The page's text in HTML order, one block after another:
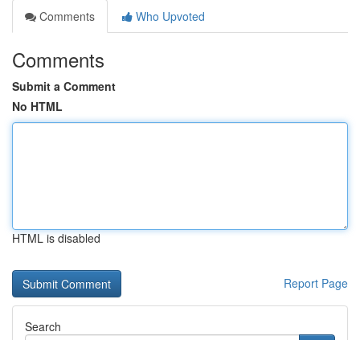
Comments
Who Upvoted
Comments
Submit a Comment
No HTML
HTML is disabled
Report Page
Search